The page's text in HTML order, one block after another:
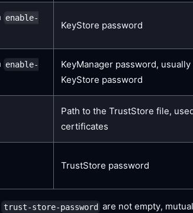
enable-
KeyStore password
enable-
KeyManager password,
KeyStore password
Path to the TrustStore file,
certificates
TrustStore password
trust-store-password are not empty,